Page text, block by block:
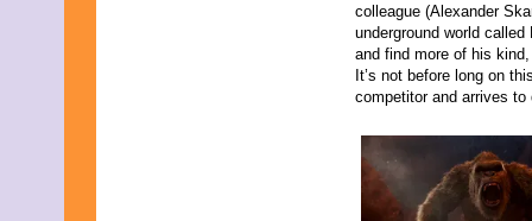
colleague (Alexander
underground world
and find more of his
It’s not before long on
competitor and arrives to